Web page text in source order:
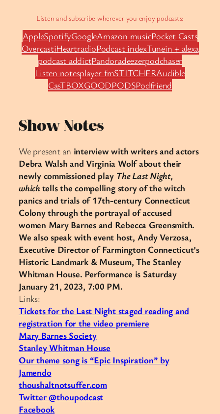
Listen and subscribe wherever you enjoy podcasts:
AppleSpotifyGoogleAmazon musicPocket Casts
OvercastiHeartradioPodcast indexTunein + alexa
podcast addictPandoradeezerpodchaser
Listen notesplayer fmSTITCHERAudible
CasTBOXGOODPODSPodfriend
Show Notes
We present an interview with writers and actors
Debra Walsh and Virginia Wolf about their
newly commissioned play The Last Night,
which tells the compelling story of the witch
panics and trials of 17th-century Connecticut
Colony through the portrayal of accused
women Mary Barnes and Rebecca Greensmith.
We also speak with event host, Andy Verzosa,
Executive Director of Farmington Connecticut’s
Historic Landmark & Museum, The Stanley
Whitman House. Performance is Saturday
January 21, 2023, 7:00 PM.
Links:
Tickets for the Last Night staged reading and
registration for the video premiere
Mary Barnes Society
Stanley Whitman House
Our theme song is “Epic Inspiration” by
Jamendo
thoushaltnotsuffer.com
Twitter @thoupodcast
Facebook